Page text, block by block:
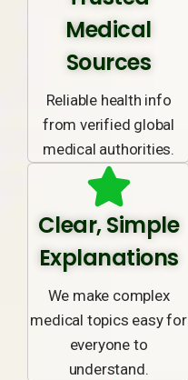
Medical
Sources
Reliable health info
from verified global
medical authorities.
Clear, Simple
Explanations
We make complex
medical topics easy for
everyone to
understand.